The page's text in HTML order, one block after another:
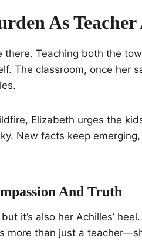
As
Teaching both the
The classroom, once her
Elizabeth urges the
New facts keep
And Truth
it’s also her Achilles’
more than just a